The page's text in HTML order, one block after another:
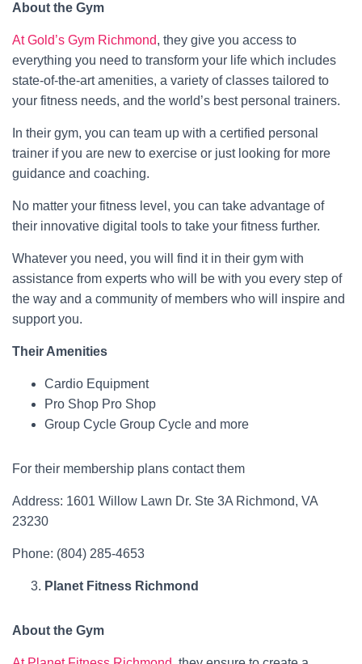
About the Gym
At Gold’s Gym Richmond, they give you access to
everything you need to transform your life which includes
state-of-the-art amenities, a variety of classes tailored to
your fitness needs, and the world’s best personal trainers.
In their gym, you can team up with a certified personal
trainer if you are new to exercise or just looking for more
guidance and coaching.
No matter your fitness level, you can take advantage of
their innovative digital tools to take your fitness further.
Whatever you need, you will find it in their gym with
assistance from experts who will be with you every step of
the way and a community of members who will inspire and
support you.
Their Amenities
Cardio Equipment
Pro Shop Pro Shop
Group Cycle Group Cycle and more
For their membership plans contact them
Address: 1601 Willow Lawn Dr. Ste 3A Richmond, VA
23230
Phone: (804) 285-4653
Planet Fitness Richmond
About the Gym